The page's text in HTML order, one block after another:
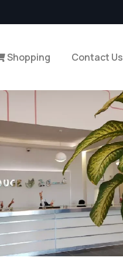
Shopping Contact Us